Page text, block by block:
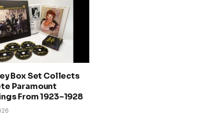
Box Set Collects
Paramount
From 1923–1928